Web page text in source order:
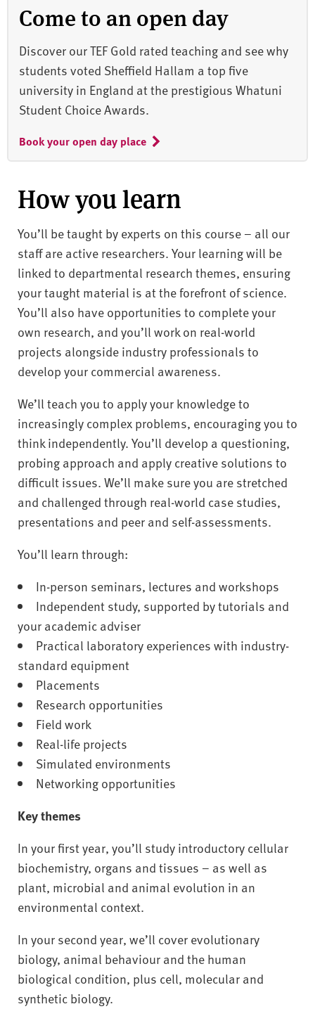
Come to an open day
Discover our TEF Gold rated teaching and see why
students voted Sheffield Hallam a top five
university in England at the prestigious Whatuni
Student Choice Awards.
Book your open day place
How you learn
You’ll be taught by experts on this course – all our
staff are active researchers. Your learning will be
linked to departmental research themes, ensuring
your taught material is at the forefront of science.
You’ll also have opportunities to complete your
own research, and you’ll work on real-world
projects alongside industry professionals to
develop your commercial awareness.
We’ll teach you to apply your knowledge to
increasingly complex problems, encouraging you to
think independently. You’ll develop a questioning,
probing approach and apply creative solutions to
difficult issues. We’ll make sure you are stretched
and challenged through real-world case studies,
presentations and peer and self-assessments.
You’ll learn through:
In-person seminars, lectures and workshops
Independent study, supported by tutorials and
your academic adviser
Practical laboratory experiences with industry-
standard equipment
Placements
Research opportunities
Field work
Real-life projects
Simulated environments
Networking opportunities
Key themes
In your first year, you’ll study introductory cellular
biochemistry, organs and tissues – as well as
plant, microbial and animal evolution in an
environmental context.
In your second year, we’ll cover evolutionary
biology, animal behaviour and the human
biological condition, plus cell, molecular and
synthetic biology.